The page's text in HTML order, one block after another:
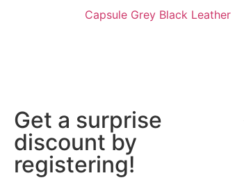
Capsule Grey Black Leather
Get a surprise
discount by
registering!